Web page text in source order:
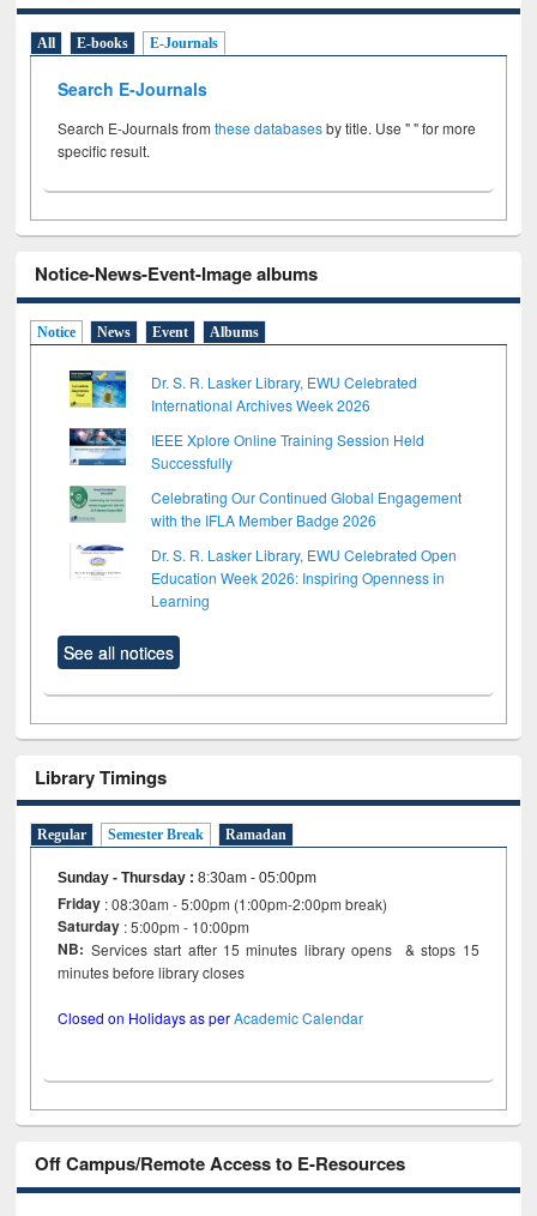
All E-books E-Journals
Search E-Journals
Search E-Journals fromthese databasesby title. Use " " for more
specific result.
Notice-News-Event-Image albums
Notice News Event Albums
Dr. S. R. Lasker Library, EWU Celebrated
International Archives Week 2026
IEEE Xplore Online Training Session Held
Successfully
Celebrating Our Continued Global Engagement
with the IFLA Member Badge 2026
Dr. S. R. Lasker Library, EWU Celebrated Open
Education Week 2026: Inspiring Openness in
Learning
See all notices
Library Timings
Regular Semester Break Ramadan
Sunday - Thursday :8:30am - 05:00pm
Friday : 08:30am - 5:00pm (1:00pm-2:00pm break)
Saturday : 5:00pm - 10:00pm
NB: Services start after 15 minutes library opens & stops 15
minutes before library closes
Closed on Holidays as perAcademic Calendar
Off Campus/Remote Access to E-Resources